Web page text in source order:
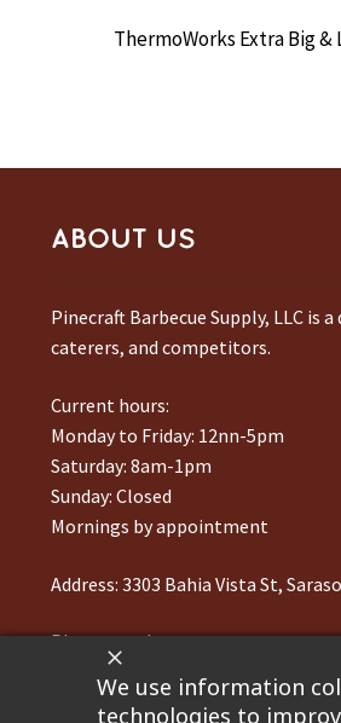
ThermoWorks Extra Big
ABOUT US
Pinecraft Barbecue Supply, LLC is
caterers, and competitors.
Current hours:
Monday to Friday: 12nn-5pm
Saturday: 8am-1pm
Sunday: Closed
Mornings by appointment
Address: 3303 Bahia Vista St,
Phone number:941-217-6995
We use information
technologies to